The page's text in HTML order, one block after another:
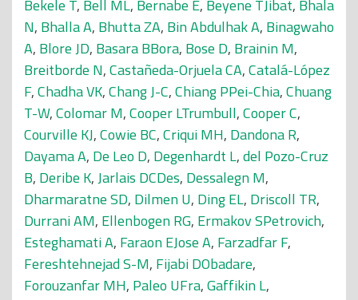
Bekele T, Bell ML, Bernabe E, Beyene TJibat, Bhala
N, Bhalla A, Bhutta ZA, Bin Abdulhak A, Binagwaho
A, Blore JD, Basara BBora, Bose D, Brainin M,
Breitborde N,Castañeda-Orjuela CA,Catalá-López
F,Chadha VK,Chang J-C,Chiang PPei-Chia,Chuang
T-W,Colomar M,Cooper LTrumbull,Cooper C,
Courville KJ,Cowie BC,Criqui MH, Dandona R,
Dayama A, De Leo D, Degenhardt L,del Pozo-Cruz
B, Deribe K,Jarlais DCDes, Dessalegn M,
Dharmaratne SD, Dilmen U, Ding EL, Driscoll TR,
Durrani AM, Ellenbogen RG, Ermakov SPetrovich,
Esteghamati A, Faraon EJose A, Farzadfar F,
Fereshtehnejad S-M, Fijabi DObadare,
Forouzanfar MH, Paleo UFra,Gaffikin L,